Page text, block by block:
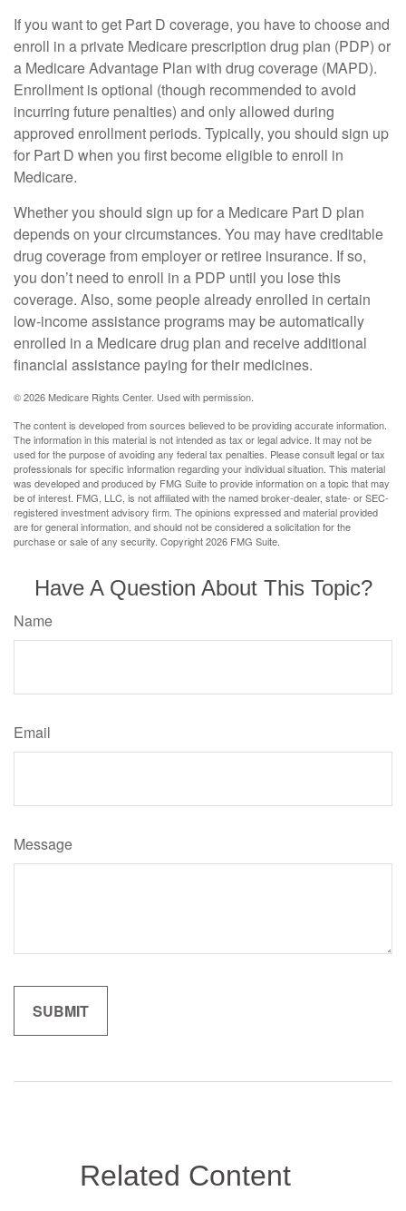
If you want to get Part D coverage, you have to choose and
enroll in a private Medicare prescription drug plan (PDP) or
a Medicare Advantage Plan with drug coverage (MAPD).
Enrollment is optional (though recommended to avoid
incurring future penalties) and only allowed during
approved enrollment periods. Typically, you should sign up
for Part D when you first become eligible to enroll in
Medicare.
Whether you should sign up for a Medicare Part D plan
depends on your circumstances. You may have creditable
drug coverage from employer or retiree insurance. If so,
you don’t need to enroll in a PDP until you lose this
coverage. Also, some people already enrolled in certain
low-income assistance programs may be automatically
enrolled in a Medicare drug plan and receive additional
financial assistance paying for their medicines.
©2026 Medicare Rights Center. Used with permission.
The content is developed from sources believed to be providing accurate information.
The information in this material is not intended as tax or legal advice. It may not be
used for the purpose of avoiding any federal tax penalties. Please consult legal or tax
professionals for specific information regarding your individual situation. This material
was developed and produced by FMG Suite to provide information on a topic that may
be of interest. FMG, LLC, is not affiliated with the named broker-dealer, state- or SEC-
registered investment advisory firm. The opinions expressed and material provided
are for general information, and should not be considered a solicitation for the
purchase or sale of any security. Copyright2026 FMG Suite.
Have A Question About This Topic?
Name
Email
Message
Related Content